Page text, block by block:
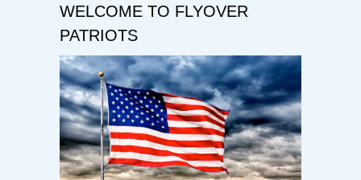
WELCOME TO FLYOVER
PATRIOTS